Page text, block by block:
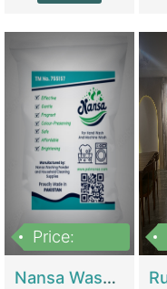
Price:
Nansa Washing Powder And Household Cleaning Supplies | Product Website